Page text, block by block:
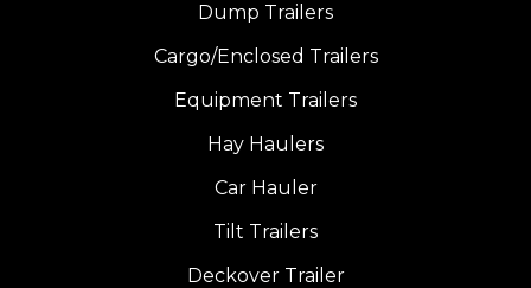
Dump Trailers
Cargo/Enclosed Trailers
Equipment Trailers
Hay Haulers
Car Hauler
Tilt Trailers
Deckover Trailer